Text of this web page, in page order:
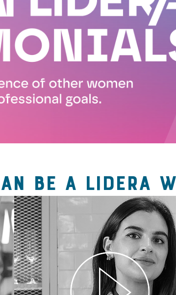
BE A LIDERA